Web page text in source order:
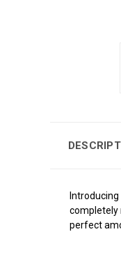
completely
perfect